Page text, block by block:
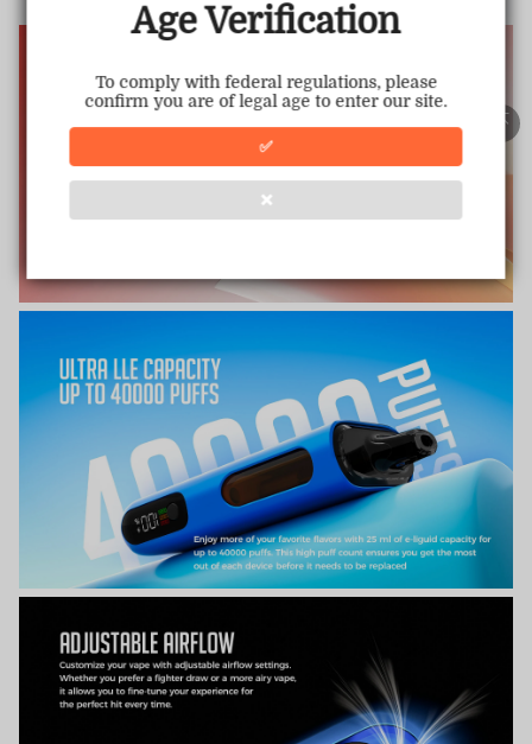
Age Verification
To comply with federal regulations, please
confirm you are of legal age to enter our site.
✅
❌
This store has earned the following certifications.
100% Issue-Free Certified
Data Protection Certified